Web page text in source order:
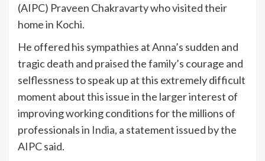
(AIPC) Praveen Chakravarty who visited their
home in Kochi.
He offered his sympathies at Anna’s sudden and
tragic death and praised the family’s courage and
selflessness to speak up at this extremely difficult
moment about this issue in the larger interest of
improving working conditions for the millions of
professionals in India, a statement issued by the
AIPC said.